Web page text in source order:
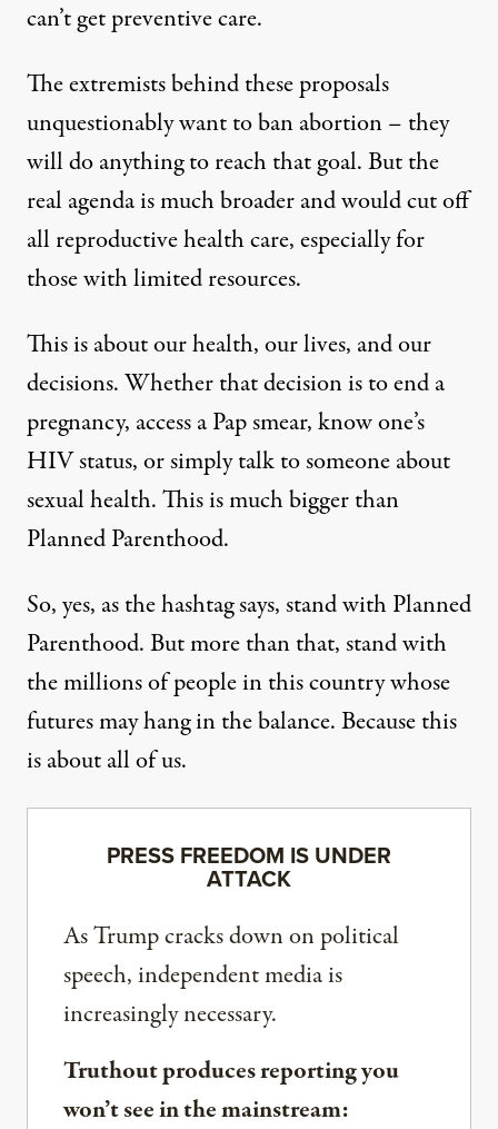
can’t get preventive care.
The extremists behind these proposals
unquestionably want to ban abortion – they
will do anything to reach that goal. But the
real agenda is much broader and would cut off
all reproductive health care, especially for
those with limited resources.
This is about our health, our lives, and our
decisions. Whether that decision is to end a
pregnancy, access a Pap smear, know one’s
HIV status, or simply talk to someone about
sexual health. This is much bigger than
Planned Parenthood.
So, yes, as the hashtag says, stand with Planned
Parenthood. But more than that, stand with
the millions of people in this country whose
futures may hang in the balance. Because this
is about all of us.
PRESS FREEDOM IS UNDER
ATTACK
As Trump cracks down on political
speech, independent media is
increasingly necessary.
Truthout produces reporting you
won’t see in the mainstream: